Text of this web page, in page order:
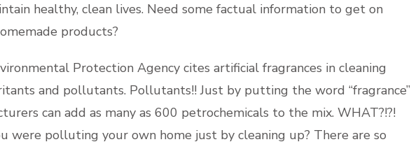
healthy, clean lives. Need some factual information to get on
products?
Protection Agency cites artificial fragrances in cleaning
and pollutants. Pollutants!! Just by putting the word “fragrance”
can add as many as 600 petrochemicals to the mix. WHAT?!?!
were polluting your own home just by cleaning up? There are so